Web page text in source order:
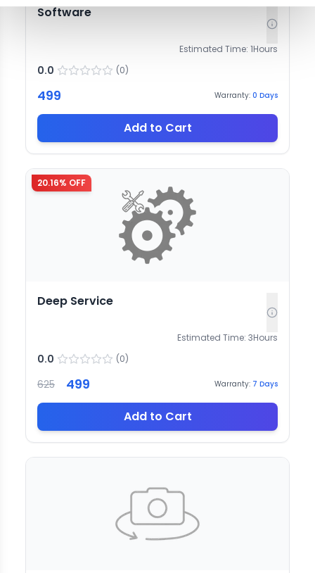
Software
Estimated Time: 1Hours
0.0 (0)
499 Warranty: 0 Days
Add to Cart
20.16% OFF
Deep Service
Estimated Time: 3Hours
0.0 (0)
625 499 Warranty: 7 Days
Add to Cart